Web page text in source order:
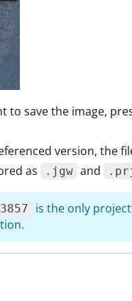
to save the image,
version, the
as .jgw and
is the only